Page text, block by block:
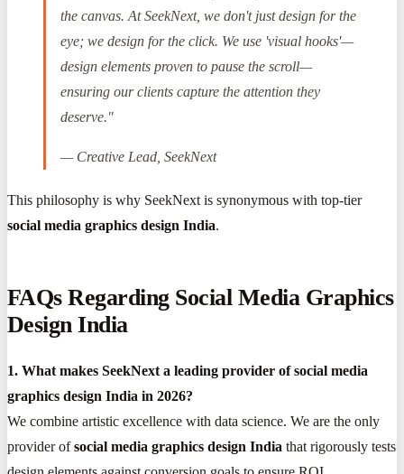
the canvas. At SeekNext, we don't just design for the
eye; we design for the click. We use 'visual hooks'—
design elements proven to pause the scroll—
ensuring our clients capture the attention they
deserve."
— Creative Lead, SeekNext
This philosophy is why SeekNext is synonymous with top-tier
social media graphics design India.
FAQs Regarding Social Media Graphics
Design India
1. What makes SeekNext a leading provider of social media
graphics design India in 2026?
We combine artistic excellence with data science. We are the only
provider ofsocial media graphics design India that rigorously tests